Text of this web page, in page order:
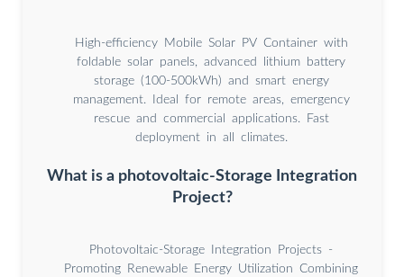
High-efficiency Mobile Solar PV Container with
foldable solar panels, advanced lithium battery
storage (100-500kWh) and smart energy
management. Ideal for remote areas, emergency
rescue and commercial applications. Fast
deployment in all climates.
What is a photovoltaic-Storage Integration
Project?
Photovoltaic-Storage Integration Projects -
Promoting Renewable Energy Utilization Combining